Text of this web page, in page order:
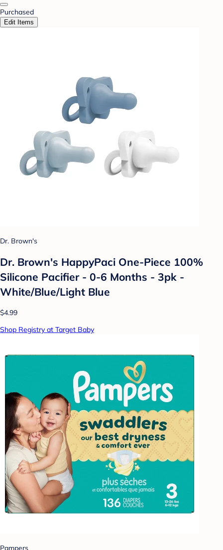
Purchased
Edit Items
Dr. Brown's
Dr. Brown's HappyPaci One-Piece 100%
Silicone Pacifier - 0-6 Months - 3pk -
White/Blue/Light Blue
$4.99
Shop Registry at Target Baby
Pampers